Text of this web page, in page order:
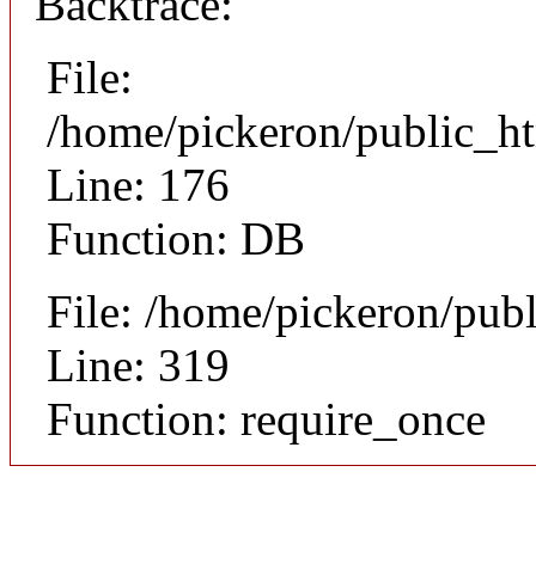
File:
/home/pickeron/
Line: 176
Function: DB
File: /home/pickeron/
Line: 319
Function: require_once